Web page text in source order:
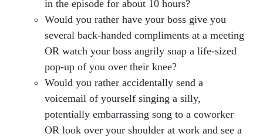
in the episode for about 10 hours?
Would you rather have your boss give you
several back-handed compliments at a meeting
OR watch your boss angrily snap a life-sized
pop-up of you over their knee?
Would you rather accidentally send a
voicemail of yourself singing a silly,
potentially embarrassing song to a coworker
OR look over your shoulder at work and see a